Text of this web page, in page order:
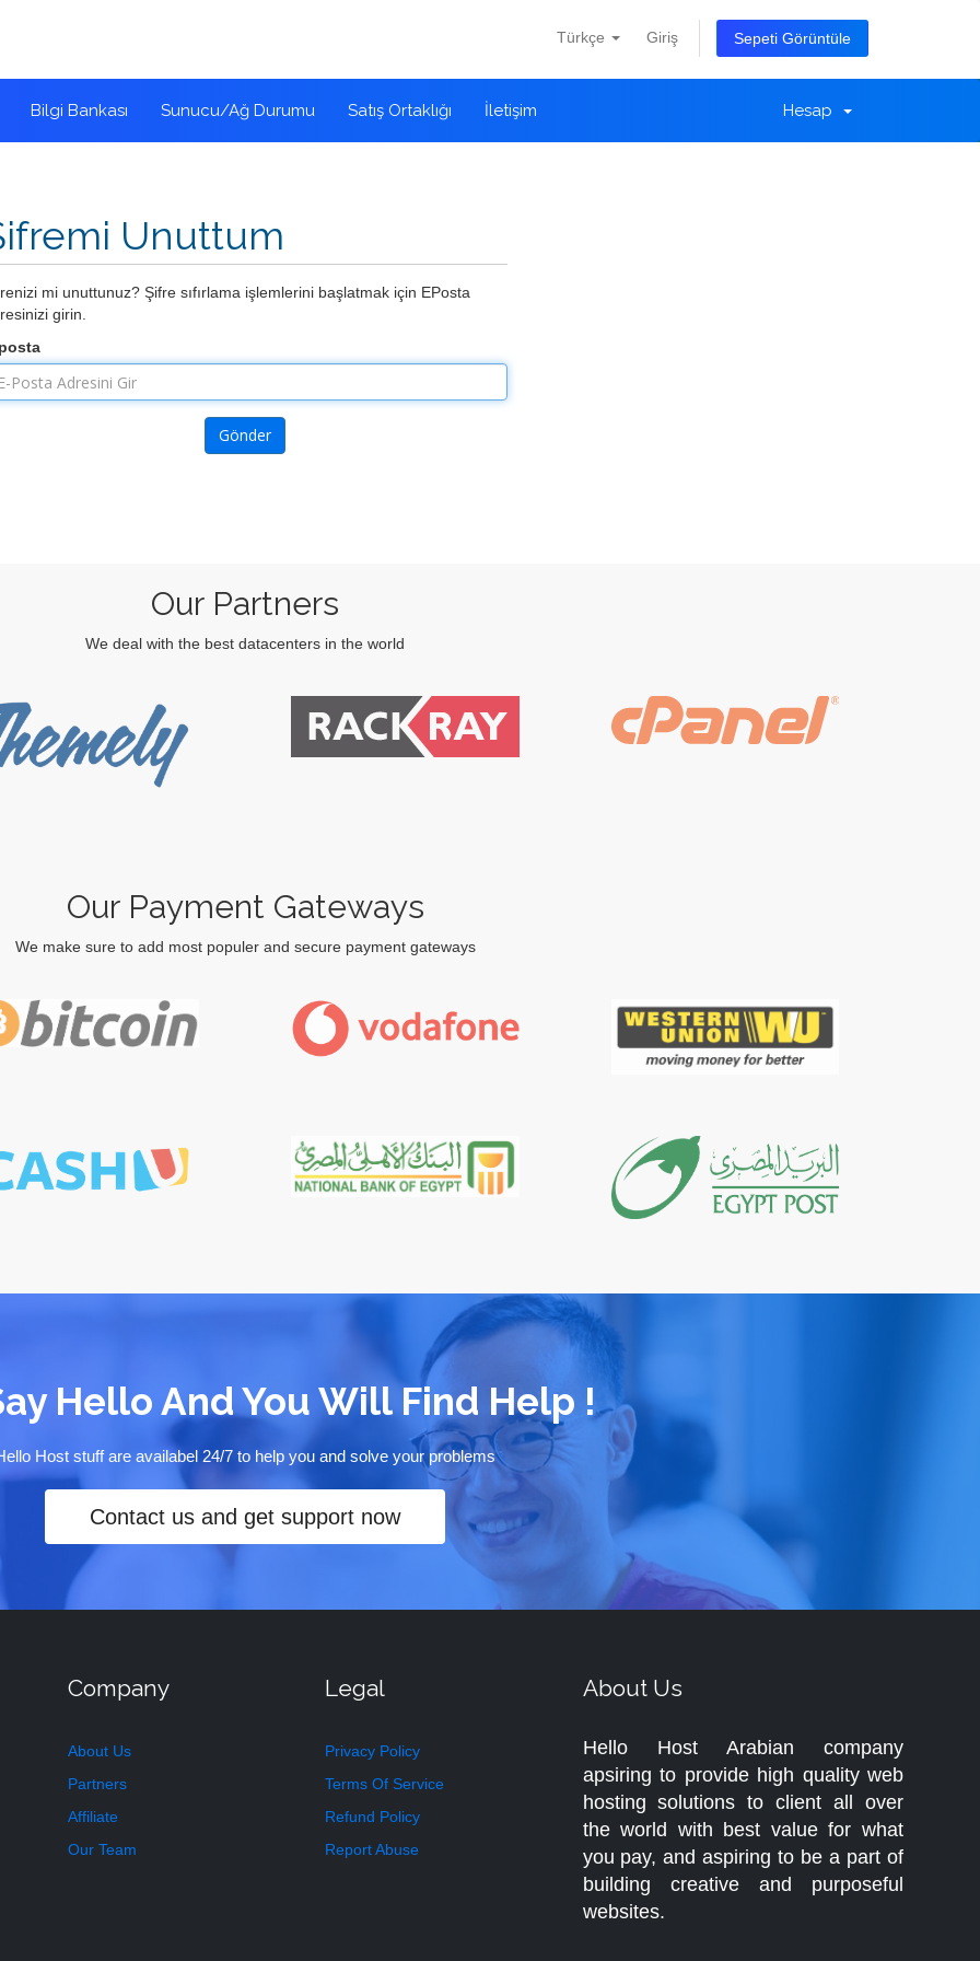
Türkçe Giriş Sepeti Görüntüle
Bilgi Bankası Sunucu/Ağ Durumu Satış Ortaklığı İletişim Hesap
Unuttum
mi unuttunuz? Şifre sıfırlama işlemlerini başlatmak için EPosta
girin.
Gönder
Our Partners
We deal with the best datacenters in the world
Our Payment Gateways
We make sure to add most populer and secure payment gateways
Hello And You Will Find Help !
Host stuff are availabel 24/7 to help you and solve your problems
Contact us and get support now
Company
About Us
Partners
Affiliate
Our Team
Legal
Privacy Policy
Terms Of Service
Refund Policy
Report Abuse
About Us
Hello Host Arabian company
apsiring to provide high quality web
hosting solutions to client all over
the world with best value for what
you pay, and aspiring to be a part of
building creative and purposeful
websites.